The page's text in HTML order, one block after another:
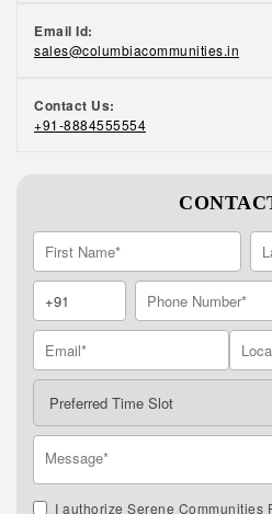
Email Id:
sales@columbiacommunities.in
Contact Us:
+91-8884555554
I authorize Serene Communities